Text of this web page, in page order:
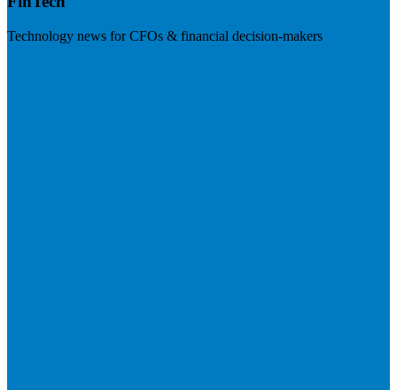
Technology news for CFOs & financial decision-makers